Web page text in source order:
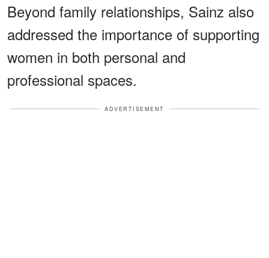
Beyond family relationships, Sainz also
addressed the importance of supporting
women in both personal and
professional spaces.
ADVERTISEMENT